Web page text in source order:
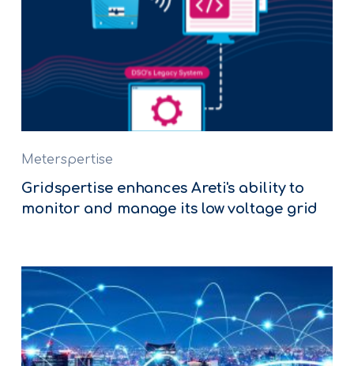
Meterspertise
Gridspertise enhances Areti's ability to
monitor and manage its low voltage grid